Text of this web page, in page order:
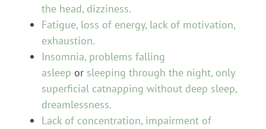
the head, dizziness.
Fatigue, loss of energy, lack of motivation,
exhaustion.
Insomnia, problems falling
asleep or sleeping through the night, only
superficial catnapping without deep sleep,
dreamlessness.
Lack of concentration, impairment of